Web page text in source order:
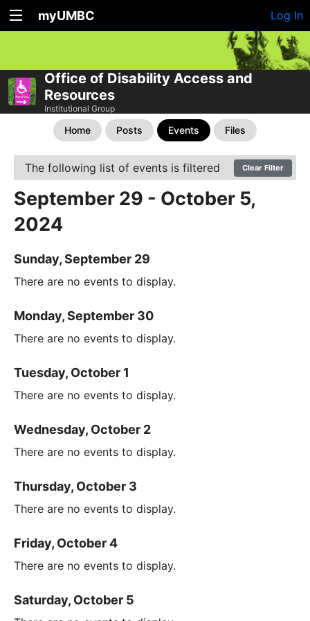
myUMBC Log In
Office of Disability Access and
Resources
Institutional Group
Home Posts Events Files
The following list of events is filtered Clear Filter
September 29 - October 5,
2024
Sunday, September 29
There are no events to display.
Monday, September 30
There are no events to display.
Tuesday, October 1
There are no events to display.
Wednesday, October 2
There are no events to display.
Thursday, October 3
There are no events to display.
Friday, October 4
There are no events to display.
Saturday, October 5